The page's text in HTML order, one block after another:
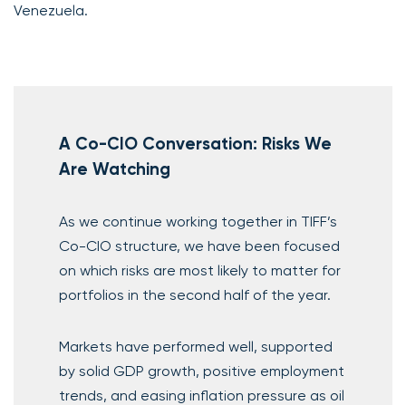
Venezuela.
A Co-CIO Conversation: Risks We
Are Watching
As we continue working together in TIFF’s
Co-CIO structure, we have been focused
on which risks are most likely to matter for
portfolios in the second half of the year.
Markets have performed well, supported
by solid GDP growth, positive employment
trends, and easing inflation pressure as oil